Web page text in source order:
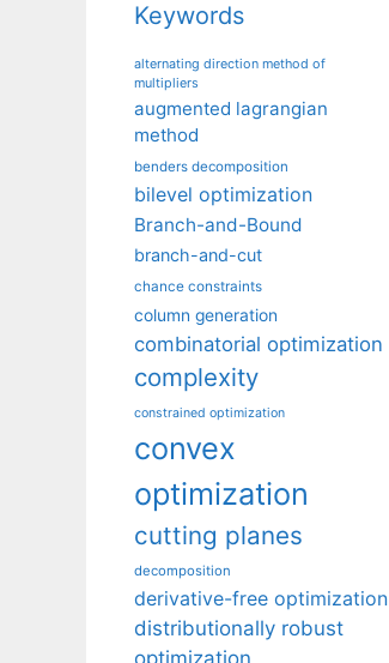
Keywords
alternating direction method of
multipliers
augmented lagrangian
method
benders decomposition
bilevel optimization
Branch-and-Bound
branch-and-cut
chance constraints
column generation
combinatorial optimization
complexity
constrained optimization
convex
optimization
cutting planes
decomposition
derivative-free optimization
distributionally robust
optimization